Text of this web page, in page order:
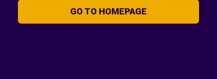
GO TO HOMEPAGE